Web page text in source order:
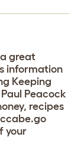
a great
information
Keeping
Peacock
recipes
your